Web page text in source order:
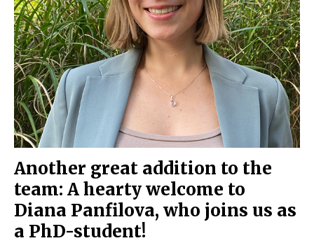
Another great addition to the
team: A hearty welcome to
Diana Panfilova, who joins us as
a PhD-student!